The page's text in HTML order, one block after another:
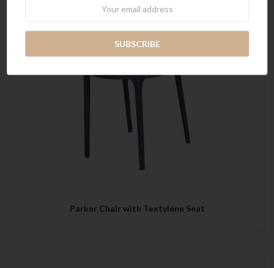
Parker Chair with Textylene Seat